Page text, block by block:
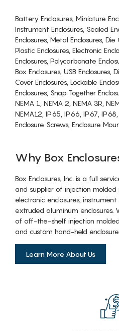
Battery Enclosures, Miniature
Instrument Enclosures, Sealed
Enclosures, Metal Enclosures, Die
Plastic Enclosures, Electronic
Enclosures, Polycarbonate
Box Enclosures, USB Enclosures,
Cover Enclosures, Lockable
Enclosures, Snap Together
NEMA 1, NEMA 2, NEMA 3R,
NEMA12, IP65, IP66, IP67, IP68,
Enclosure Screws, Enclosure
Why Box
Box Enclosures, Inc. is a full
and supplier of injection molded
electronic enclosures,
extruded aluminum enclosures.
of off-the-shelf injection
and custom hand-held
Learn More About Us